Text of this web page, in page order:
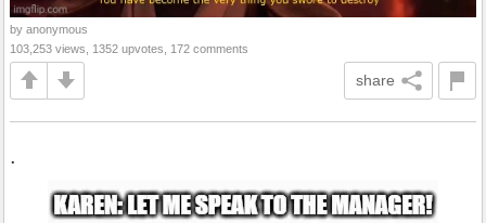
by anonymous
103,253 views, 1352 upvotes, 172 comments
share
.